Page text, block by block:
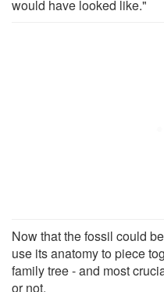
would have looked like."
Now that the fossil could
use its anatomy to piece
family tree - and most
or not.